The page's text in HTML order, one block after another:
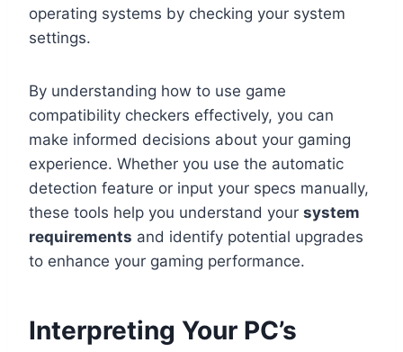
operating systems by checking your system
settings.
By understanding how to use game
compatibility checkers effectively, you can
make informed decisions about your gaming
experience. Whether you use the automatic
detection feature or input your specs manually,
these tools help you understand your system
requirements and identify potential upgrades
to enhance your gaming performance.
Interpreting Your PC’s